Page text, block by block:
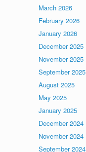
March 2026
February 2026
January 2026
December 2025
November 2025
September 2025
August 2025
May 2025
January 2025
December 2024
November 2024
September 2024